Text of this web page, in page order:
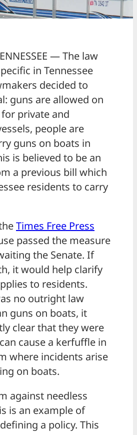
— The law
in Tennessee
decided to
guns are allowed on
private and
people are
guns on boats in
is believed to be an
a previous bill which
residents to carry
Times Free Press
passed the measure
the Senate. If
it would help clarify
to residents.
no outright law
guns on boats, it
clear that they were
cause a kerfuffle in
where incidents arise
on boats.
against needless
is an example of
a policy. This